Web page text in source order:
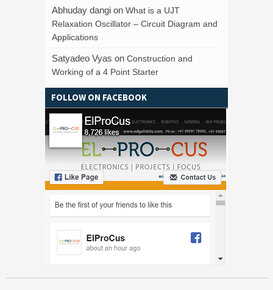
Abhuday dangi on What is a UJT
Relaxation Oscillator – Circuit Diagram and
Applications
Satyadeo Vyas on Construction and
Working of a 4 Point Starter
FOLLOW ON FACEBOOK